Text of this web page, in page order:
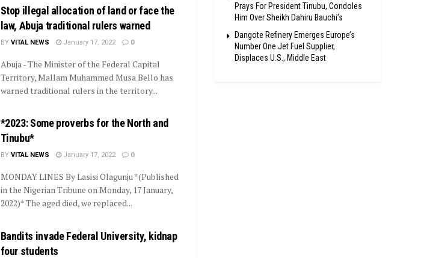
Stop illegal allocation of land or face the
law, Abuja traditional rulers warned
BY VITAL NEWS January 17, 2022 0
Abuja - The Minister of the Federal Capital
Territory, Mallam Muhammed Musa Bello has
warned traditional rulers in the territory...
*2023: Some proverbs for the North and
Tinubu*
BY VITAL NEWS January 17, 2022 0
MONDAY LINES By Lasisi Olagunju *(Published
in the Nigerian Tribune on Monday, 17 January,
2022)* The aged died, we replaced...
Bandits invade Federal University, kidnap
four students
Prays For President Tinubu, Condoles
Him Over Sheikh Dahiru Bauchi’s
Dangote Refinery Emerges Europe’s
Number One Jet Fuel Supplier,
Displaces U.S., Middle East